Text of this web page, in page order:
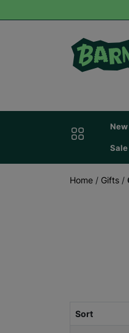
Sale
Home / Gifts /
Sort